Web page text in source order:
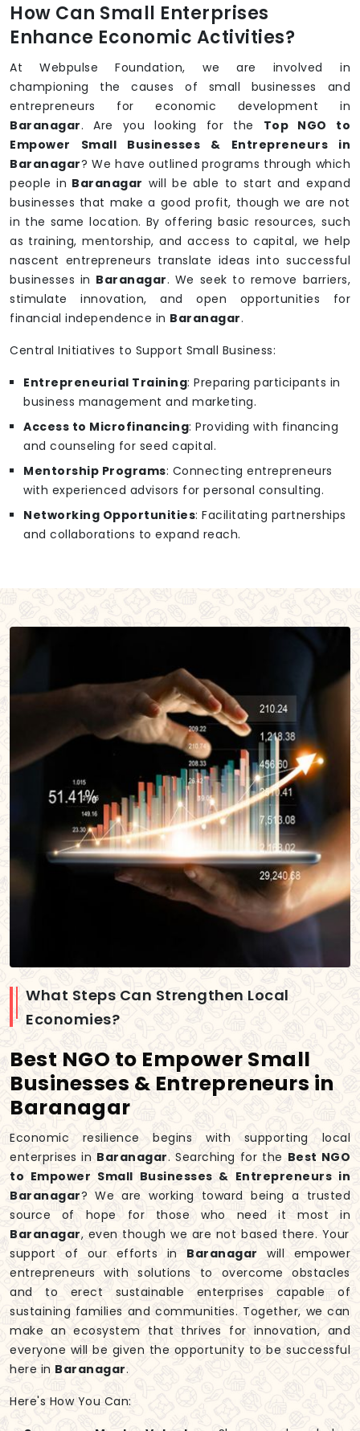
How Can Small Enterprises
Enhance Economic Activities?
At Webpulse Foundation, we are involved in
championing the causes of small businesses and
entrepreneurs for economic development in
Baranagar. Are you looking for the Top NGO to
Empower Small Businesses & Entrepreneurs in
Baranagar? We have outlined programs through which
people in Baranagar will be able to start and expand
businesses that make a good profit, though we are not
in the same location. By offering basic resources, such
as training, mentorship, and access to capital, we help
nascent entrepreneurs translate ideas into successful
businesses in Baranagar. We seek to remove barriers,
stimulate innovation, and open opportunities for
financial independence in Baranagar.
Central Initiatives to Support Small Business:
Entrepreneurial Training: Preparing participants in
business management and marketing.
Access to Microfinancing: Providing with financing
and counseling for seed capital.
Mentorship Programs: Connecting entrepreneurs
with experienced advisors for personal consulting.
Networking Opportunities: Facilitating partnerships
and collaborations to expand reach.
What Steps Can Strengthen Local
Economies?
Best NGO to Empower Small
Businesses & Entrepreneurs in
Baranagar
Economic resilience begins with supporting local
enterprises in Baranagar. Searching for the Best NGO
to Empower Small Businesses & Entrepreneurs in
Baranagar? We are working toward being a trusted
source of hope for those who need it most in
Baranagar, even though we are not based there. Your
support of our efforts in Baranagar will empower
entrepreneurs with solutions to overcome obstacles
and to erect sustainable enterprises capable of
sustaining families and communities. Together, we can
make an ecosystem that thrives for innovation, and
everyone will be given the opportunity to be successful
here in Baranagar.
Here's How You Can: